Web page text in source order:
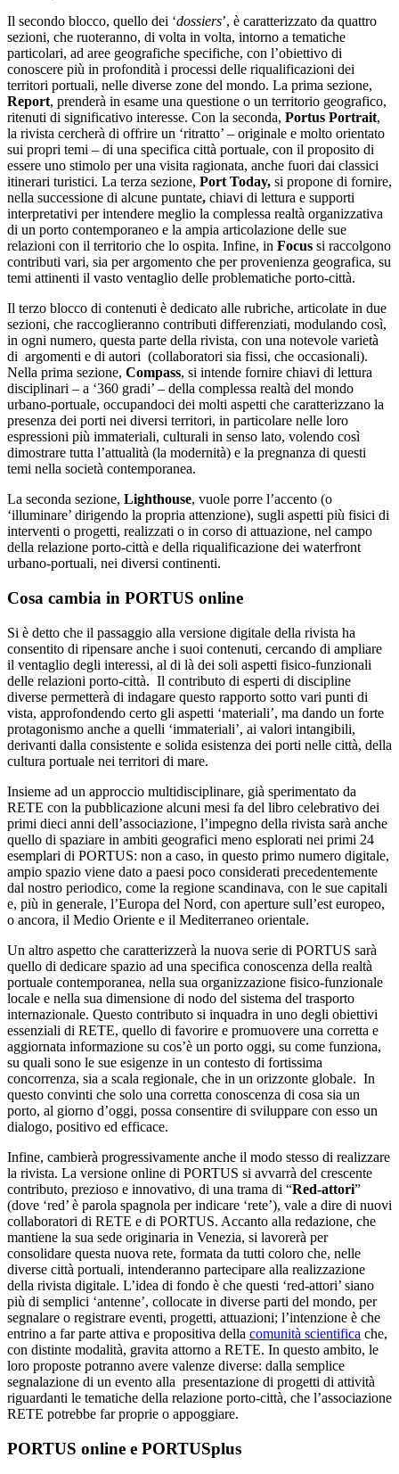
Il secondo blocco, quello dei ‘dossiers’, è caratterizzato da quattro
sezioni, che ruoteranno, di volta in volta, intorno a tematiche
particolari, ad aree geografiche specifiche, con l’obiettivo di
conoscere più in profondità i processi delle riqualificazioni dei
territori portuali, nelle diverse zone del mondo. La prima sezione,
Report, prenderà in esame una questione o un territorio geografico,
ritenuti di significativo interesse. Con la seconda, Portus Portrait,
la rivista cercherà di offrire un ‘ritratto’ – originale e molto orientato
sui propri temi – di una specifica città portuale, con il proposito di
essere uno stimolo per una visita ragionata, anche fuori dai classici
itinerari turistici. La terza sezione, Port Today, si propone di fornire,
nella successione di alcune puntate, chiavi di lettura e supporti
interpretativi per intendere meglio la complessa realtà organizzativa
di un porto contemporaneo e la ampia articolazione delle sue
relazioni con il territorio che lo ospita. Infine, in Focus si raccolgono
contributi vari, sia per argomento che per provenienza geografica, su
temi attinenti il vasto ventaglio delle problematiche porto-città.
Il terzo blocco di contenuti è dedicato alle rubriche, articolate in due
sezioni, che raccoglieranno contributi differenziati, modulando così,
in ogni numero, questa parte della rivista, con una notevole varietà
di argomenti e di autori (collaboratori sia fissi, che occasionali).
Nella prima sezione, Compass, si intende fornire chiavi di lettura
disciplinari – a ‘360 gradi’ – della complessa realtà del mondo
urbano-portuale, occupandoci dei molti aspetti che caratterizzano la
presenza dei porti nei diversi territori, in particolare nelle loro
espressioni più immateriali, culturali in senso lato, volendo così
dimostrare tutta l’attualità (la modernità) e la pregnanza di questi
temi nella società contemporanea.
La seconda sezione, Lighthouse, vuole porre l’accento (o
‘illuminare’ dirigendo la propria attenzione), sugli aspetti più fisici di
interventi o progetti, realizzati o in corso di attuazione, nel campo
della relazione porto-città e della riqualificazione dei waterfront
urbano-portuali, nei diversi continenti.
Cosa cambia in PORTUS online
Si è detto che il passaggio alla versione digitale della rivista ha
consentito di ripensare anche i suoi contenuti, cercando di ampliare
il ventaglio degli interessi, al di là dei soli aspetti fisico-funzionali
delle relazioni porto-città. Il contributo di esperti di discipline
diverse permetterà di indagare questo rapporto sotto vari punti di
vista, approfondendo certo gli aspetti ‘materiali’, ma dando un forte
protagonismo anche a quelli ‘immateriali’, ai valori intangibili,
derivanti dalla consistente e solida esistenza dei porti nelle città, della
cultura portuale nei territori di mare.
Insieme ad un approccio multidisciplinare, già sperimentato da
RETE con la pubblicazione alcuni mesi fa del libro celebrativo dei
primi dieci anni dell’associazione, l’impegno della rivista sarà anche
quello di spaziare in ambiti geografici meno esplorati nei primi 24
esemplari di PORTUS: non a caso, in questo primo numero digitale,
ampio spazio viene dato a paesi poco considerati precedentemente
dal nostro periodico, come la regione scandinava, con le sue capitali
e, più in generale, l’Europa del Nord, con aperture sull’est europeo,
o ancora, il Medio Oriente e il Mediterraneo orientale.
Un altro aspetto che caratterizzerà la nuova serie di PORTUS sarà
quello di dedicare spazio ad una specifica conoscenza della realtà
portuale contemporanea, nella sua organizzazione fisico-funzionale
locale e nella sua dimensione di nodo del sistema del trasporto
internazionale. Questo contributo si inquadra in uno degli obiettivi
essenziali di RETE, quello di favorire e promuovere una corretta e
aggiornata informazione su cos’è un porto oggi, su come funziona,
su quali sono le sue esigenze in un contesto di fortissima
concorrenza, sia a scala regionale, che in un orizzonte globale. In
questo convinti che solo una corretta conoscenza di cosa sia un
porto, al giorno d’oggi, possa consentire di sviluppare con esso un
dialogo, positivo ed efficace.
Infine, cambierà progressivamente anche il modo stesso di realizzare
la rivista. La versione online di PORTUS si avvarrà del crescente
contributo, prezioso e innovativo, di una trama di “Red-attori”
(dove ‘red’ è parola spagnola per indicare ‘rete’), vale a dire di nuovi
collaboratori di RETE e di PORTUS. Accanto alla redazione, che
mantiene la sua sede originaria in Venezia, si lavorerà per
consolidare questa nuova rete, formata da tutti coloro che, nelle
diverse città portuali, intenderanno partecipare alla realizzazione
della rivista digitale. L’idea di fondo è che questi ‘red-attori’ siano
più di semplici ‘antenne’, collocate in diverse parti del mondo, per
segnalare o registrare eventi, progetti, attuazioni; l’intenzione è che
entrino a far parte attiva e propositiva della comunità scientifica che,
con distinte modalità, gravita attorno a RETE. In questo ambito, le
loro proposte potranno avere valenze diverse: dalla semplice
segnalazione di un evento alla presentazione di progetti di attività
riguardanti le tematiche della relazione porto-città, che l’associazione
RETE potrebbe far proprie o appoggiare.
PORTUS online e PORTUSplus